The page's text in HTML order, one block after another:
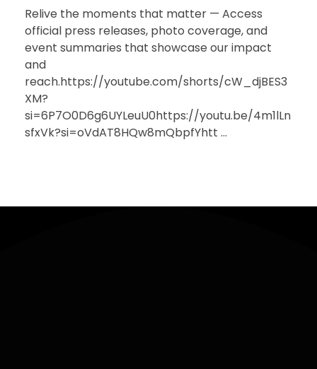
Relive the moments that matter — Access
official press releases, photo coverage, and
event summaries that showcase our impact
and
reach.https://youtube.com/shorts/cW_djBES3
XM?
si=6P7O0D6g6UYLeuU0https://youtu.be/4m1lLn
sfxVk?si=oVdAT8HQw8mQbpfYhtt ...